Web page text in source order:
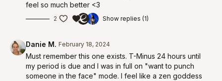
feel so much better <3
2 Show replies (1)
Danie M. February 18, 2024
Must remember this one exists. T-Minus 24 hours until
my period is due and I was in full on "want to punch
someone in the face" mode. I feel like a zen goddess